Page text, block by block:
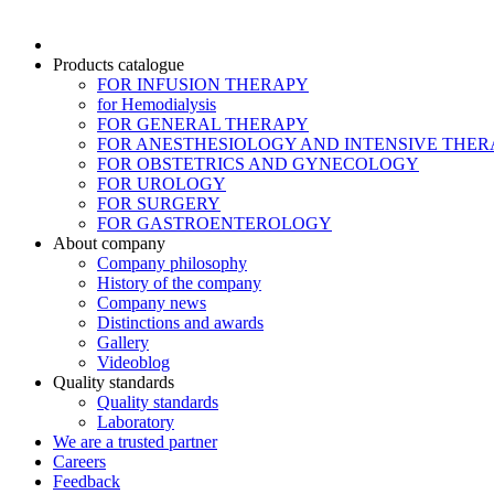
Products catalogue
FOR INFUSION THERAPY
for Hemodialysis
FOR GENERAL THERAPY
FOR ANESTHESIOLOGY AND INTENSIVE
FOR OBSTETRICS AND GYNECOLOGY
FOR UROLOGY
FOR SURGERY
FOR GASTROENTEROLOGY
About company
Company philosophy
History of the company
Company news
Distinctions and awards
Gallery
Videoblog
Quality standards
Quality standards
Laboratory
We are a trusted partner
Careers
Feedback